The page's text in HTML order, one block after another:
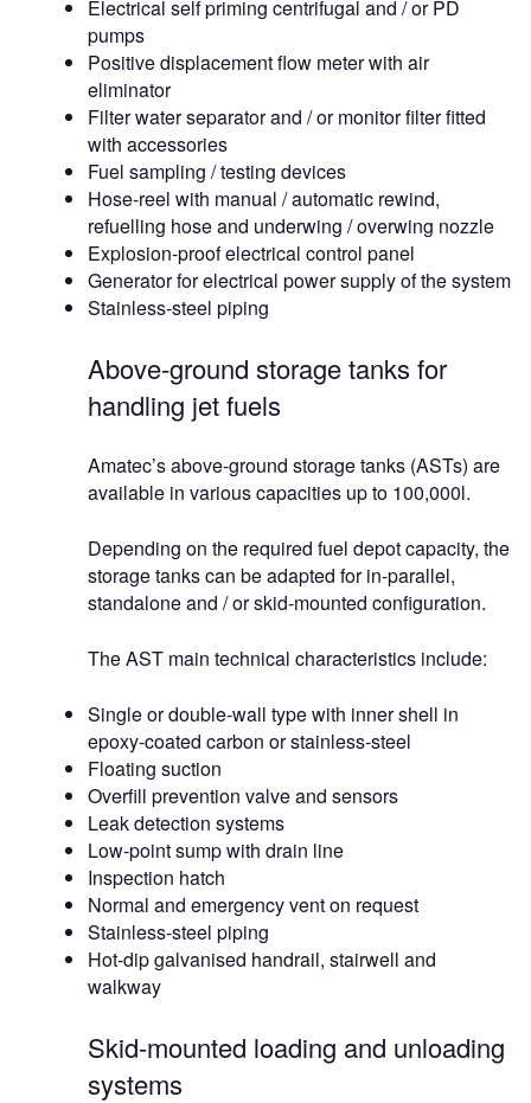
Electrical self priming centrifugal and / or PD
pumps
Positive displacement flow meter with air
eliminator
Filter water separator and / or monitor filter fitted
with accessories
Fuel sampling / testing devices
Hose-reel with manual / automatic rewind,
refuelling hose and underwing / overwing nozzle
Explosion-proof electrical control panel
Generator for electrical power supply of the system
Stainless-steel piping
Above-ground storage tanks for
handling jet fuels
Amatec’s above-ground storage tanks (ASTs) are
available in various capacities up to 100,000l.
Depending on the required fuel depot capacity, the
storage tanks can be adapted for in-parallel,
standalone and / or skid-mounted configuration.
The AST main technical characteristics include:
Single or double-wall type with inner shell in
epoxy-coated carbon or stainless-steel
Floating suction
Overfill prevention valve and sensors
Leak detection systems
Low-point sump with drain line
Inspection hatch
Normal and emergency vent on request
Stainless-steel piping
Hot-dip galvanised handrail, stairwell and
walkway
Skid-mounted loading and unloading
systems